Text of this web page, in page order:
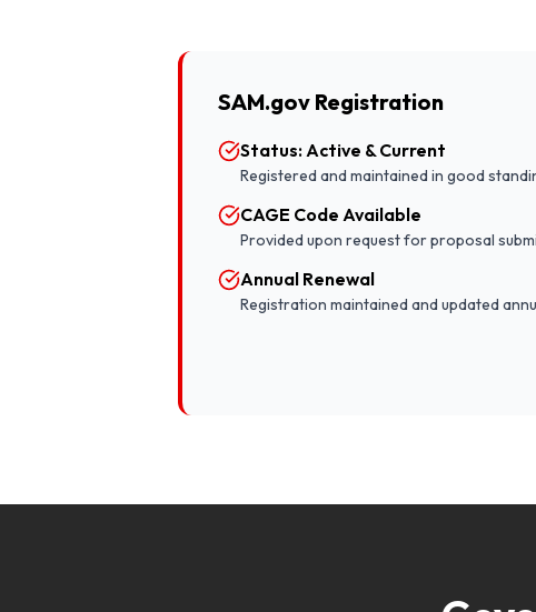
SAM.gov Registration
Status: Active & Current
Registered and maintained in good
CAGE Code Available
Provided upon request for proposal
Annual Renewal
Registration maintained and updated